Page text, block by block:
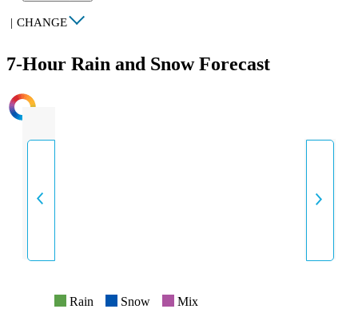
| CHANGE
7-Hour Rain and Snow Forecast
INTENSITY
Rain Snow Mix